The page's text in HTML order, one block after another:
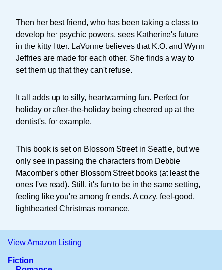
Then her best friend, who has been taking a class to
develop her psychic powers, sees Katherine's future
in the kitty litter. LaVonne believes that K.O. and Wynn
Jeffries are made for each other. She finds a way to
set them up that they can't refuse.
It all adds up to silly, heartwarming fun. Perfect for
holiday or after-the-holiday being cheered up at the
dentist's, for example.
This book is set on Blossom Street in Seattle, but we
only see in passing the characters from Debbie
Macomber's other Blossom Street books (at least the
ones I've read). Still, it's fun to be in the same setting,
feeling like you're among friends. A cozy, feel-good,
lighthearted Christmas romance.
View Amazon Listing
Fiction